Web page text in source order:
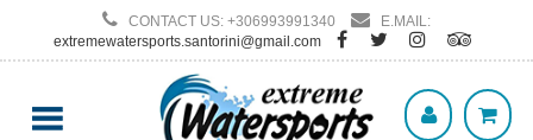
CONTACT US: +306993991340
E.MAIL:
extremewatersports.santorini@gmail.com